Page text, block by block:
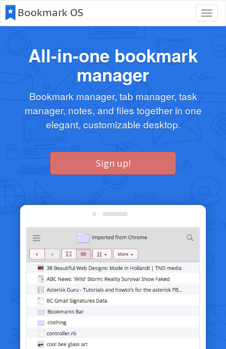
All-in-one bookmark
manager
Bookmark manager, tab manager, task
manager, notes, and files together in one
elegant, customizable desktop.
Sign up!